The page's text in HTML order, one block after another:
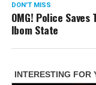
DON'T MISS
OMG! Police
Ibom State